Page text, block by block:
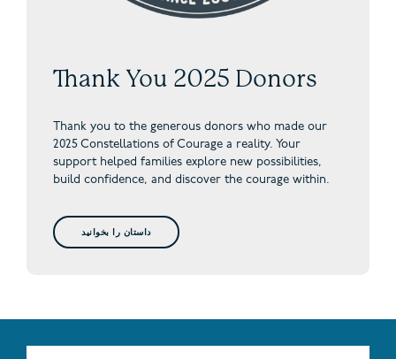
Thank You 2025 Donors
Thank you to the generous donors who made our
2025 Constellations of Courage a reality. Your
support helped families explore new possibilities,
build confidence, and discover the courage within.
داستان را بخوانید